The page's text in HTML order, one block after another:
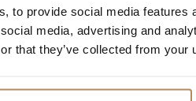
to provide social media features
media, advertising and
that they’ve collected from your
Show movie